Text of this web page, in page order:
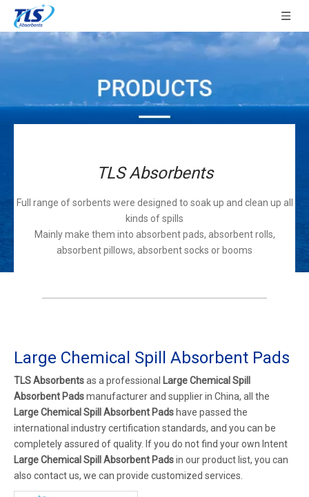
TLS Absorbents
Full range of sorbents were designed to soak up and clean up all
kinds of spills
Mainly make them into absorbent pads, absorbent rolls,
absorbent pillows, absorbent socks or booms
Large Chemical Spill Absorbent Pads
TLS Absorbentsas a professional Large Chemical Spill
Absorbent Padsmanufacturer and supplier in China, all the
Large Chemical Spill Absorbent Pads have passed the
international industry certification standards, and you can be
completely assured of quality. If you do not find your own Intent
Large Chemical Spill Absorbent Padsin our product list, you can
also contact us, we can provide customized services.